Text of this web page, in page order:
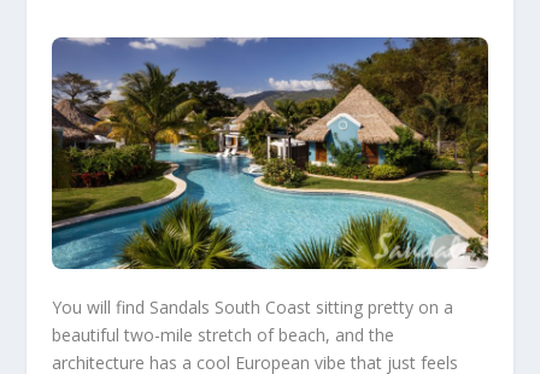
You will find Sandals South Coastsitting pretty on a
beautiful two-mile stretch of beach, and the
architecture has a cool European vibe that just feels